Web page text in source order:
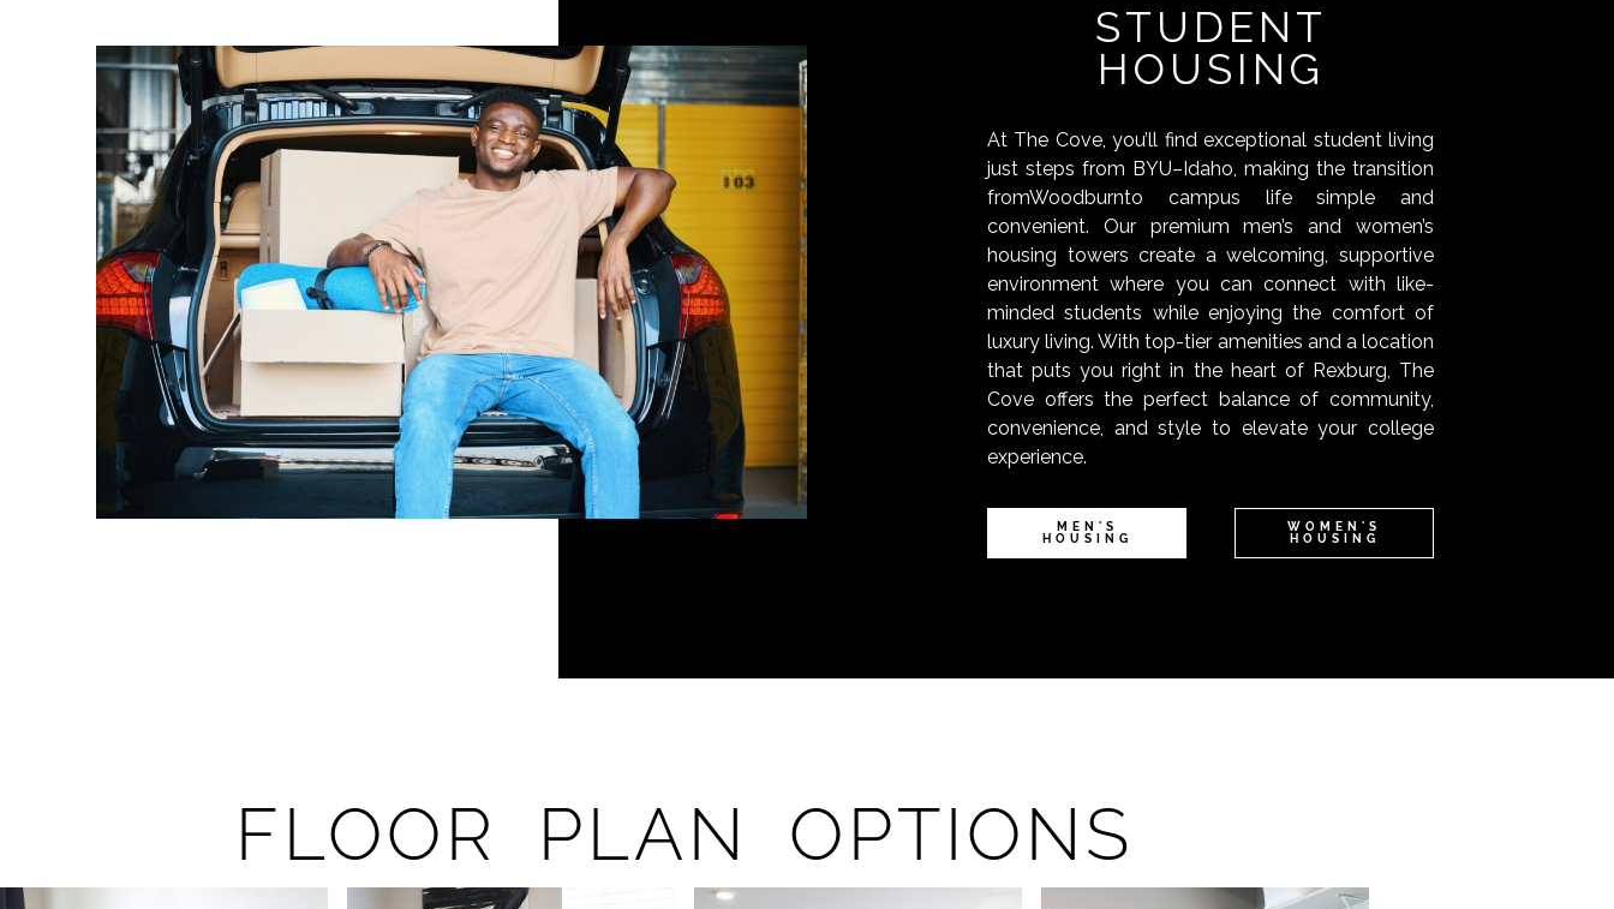
STUDENT
HOUSING
At The Cove, you’ll find exceptional student living
just steps from BYU–Idaho, making the transition
fromWoodburnto campus life simple and
convenient. Our premium men’s and women’s
housing towers create a welcoming, supportive
environment where you can connect with like-
minded students while enjoying the comfort of
luxury living. With top-tier amenities and a location
that puts you right in the heart of Rexburg, The
Cove offers the perfect balance of community,
convenience, and style to elevate your college
experience.
MEN'S
HOUSING
WOMEN'S
HOUSING
FLOOR PLAN OPTIONS